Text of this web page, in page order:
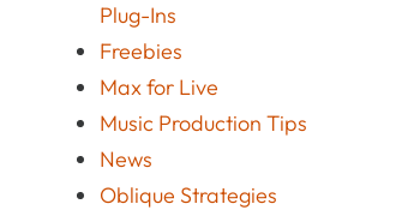
Plug-Ins
Freebies
Max for Live
Music Production Tips
News
Oblique Strategies